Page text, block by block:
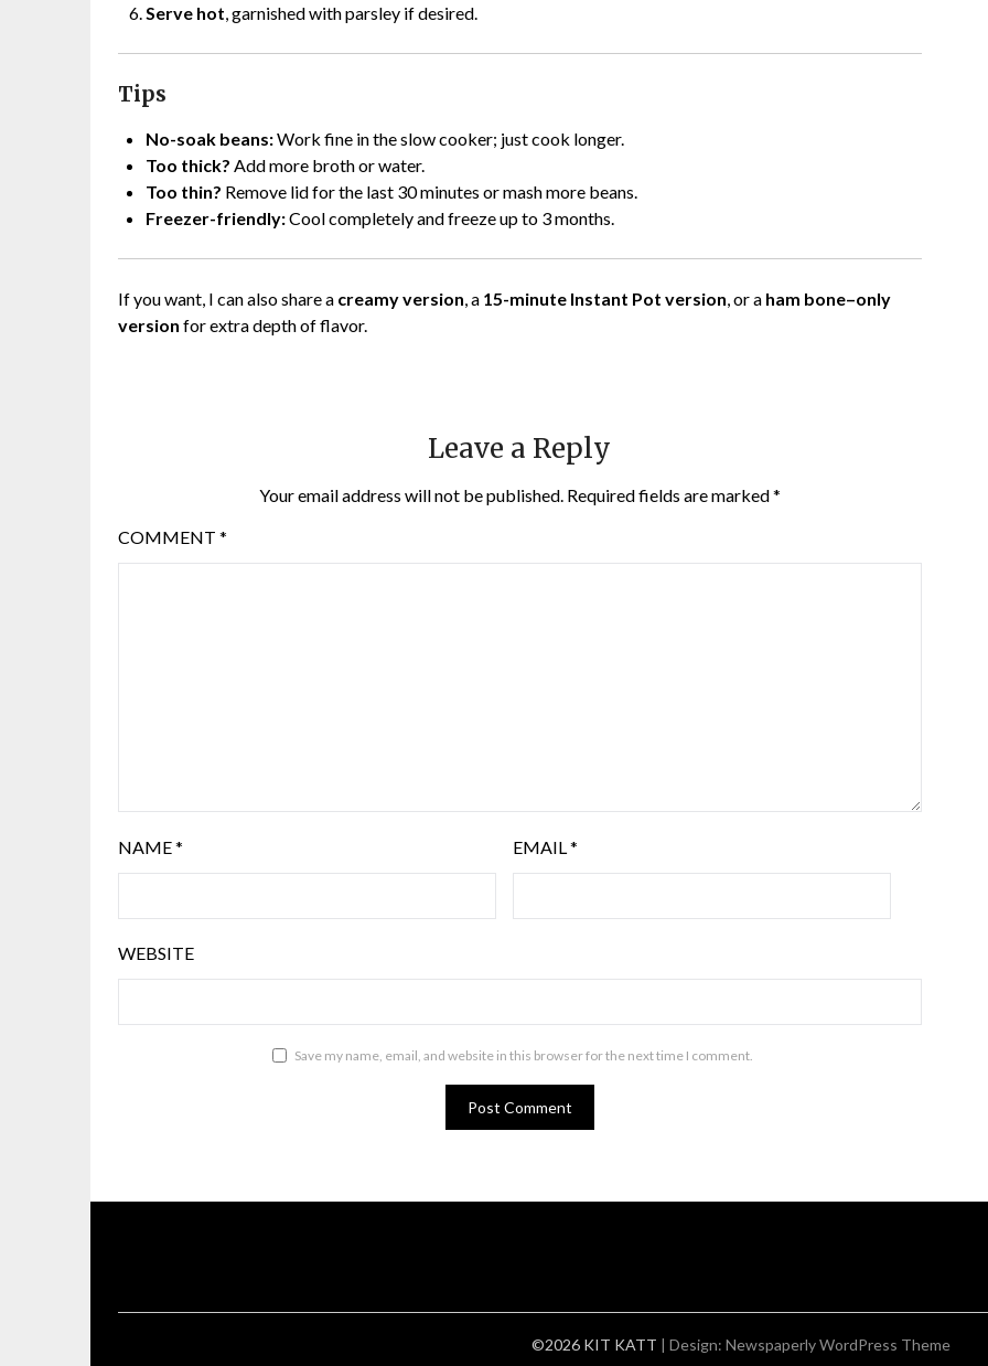
Serve hot , garnished with parsley if desired.
Tips
No-soak beans:Work fine in the slow cooker; just cook longer.
Too thick? Add more broth or water.
Too thin? Remove lid for the last 30 minutes or mash more beans.
Freezer-friendly:Cool completely and freeze up to 3 months.
If you want, I can also share a creamy version , a 15-minute Instant Pot version , or a ham bone–only
version for extra depth of flavor.
Leave a Reply
Your email address will not be published. Required fields are marked*
COMMENT *
NAME* EMAIL *
WEBSITE
Save my name, email, and website in this browser for the next time I comment.
©2026 KIT KATT | Design: Newspaperly WordPress Theme